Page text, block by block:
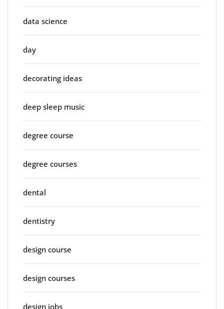
data science
day
decorating ideas
deep sleep music
degree course
degree courses
dental
dentistry
design course
design courses
design jobs